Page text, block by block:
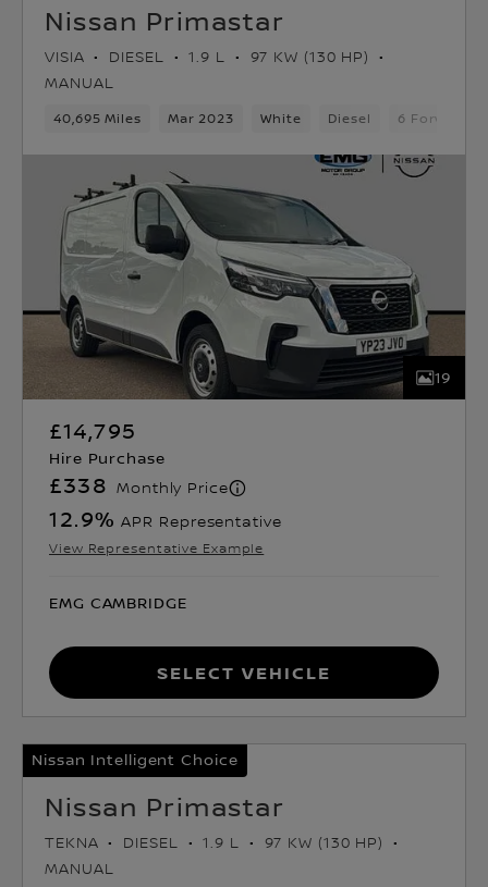
Nissan Primastar
VISIA DIESEL 1.9 L
97 KW (130 HP)
MANUAL
40,695 Miles Mar 2023 White Diesel 6 Forward
19
£14,795
Hire Purchase
£338 Monthly Price
12.9% APR Representative
View Representative Example
EMG CAMBRIDGE
Select Vehicle
Nissan Intelligent Choice
Nissan Primastar
TEKNA DIESEL 1.9 L
97 KW (130 HP)
MANUAL